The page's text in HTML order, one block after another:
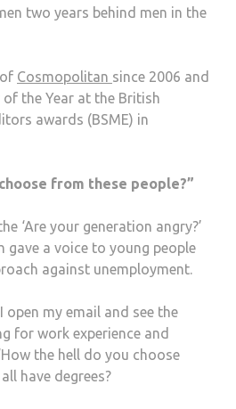
two years behind men in the
Cosmopolitan since 2006 and
the Year at the British
awards (BSME) in
from these people?”
‘Are your generation angry?’
gave a voice to young people
against unemployment.
open my email and see the
for work experience and
the hell do you choose
have degrees?